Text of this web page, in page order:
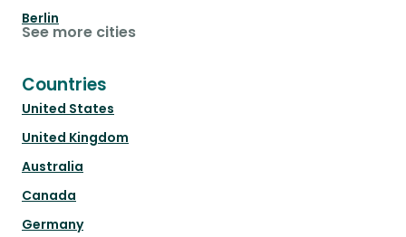
Berlin
See more cities
Countries
United States
United Kingdom
Australia
Canada
Germany